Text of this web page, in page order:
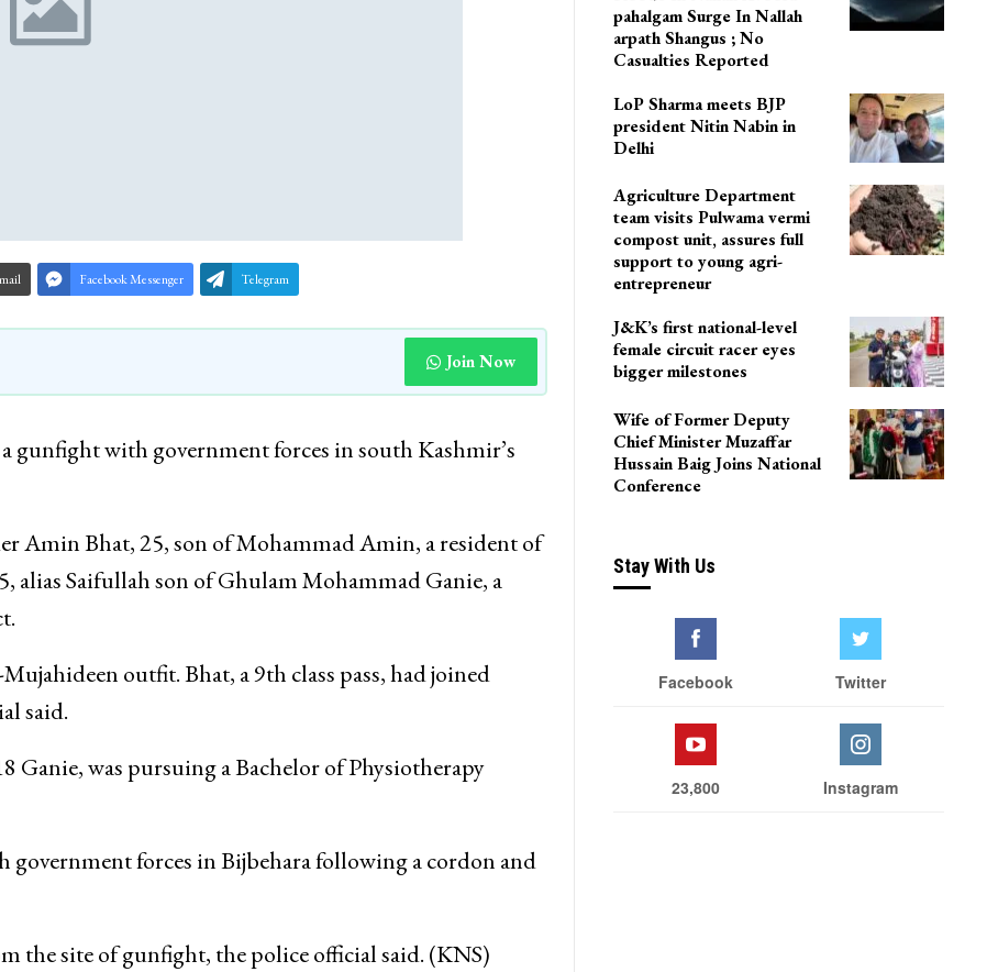
Facebook Messenger Telegram
Join Now
gunfight with government forces in south Kashmir’s
Amin Bhat, 25, son of Mohammad Amin, a resident of
alias Saifullah son of Ghulam Mohammad Ganie, a
outfit. Bhat, a 9th class pass, had joined
said.
was pursuing a Bachelor of Physiotherapy
forces in Bijbehara following a cordon and
the site of gunfight, the police official said. (KNS)
pahalgam Surge In Nallah
arpath Shangus ; No
Casualties Reported
LoP Sharma meets BJP
president Nitin Nabin in
Delhi
Agriculture Department
team visits Pulwama vermi
compost unit, assures full
support to young agri-
entrepreneur
J&K’s first national-level
female circuit racer eyes
bigger milestones
Wife of Former Deputy
Chief Minister Muzaffar
Hussain Baig Joins National
Conference
Stay With Us
Facebook Twitter
23,800 Instagram